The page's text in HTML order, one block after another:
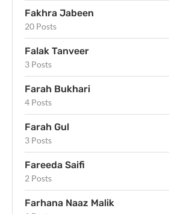
Fakhra Jabeen
20 Posts
Falak Tanveer
3 Posts
Farah Bukhari
4 Posts
Farah Gul
3 Posts
Fareeda Saifi
2 Posts
Farhana Naaz Malik